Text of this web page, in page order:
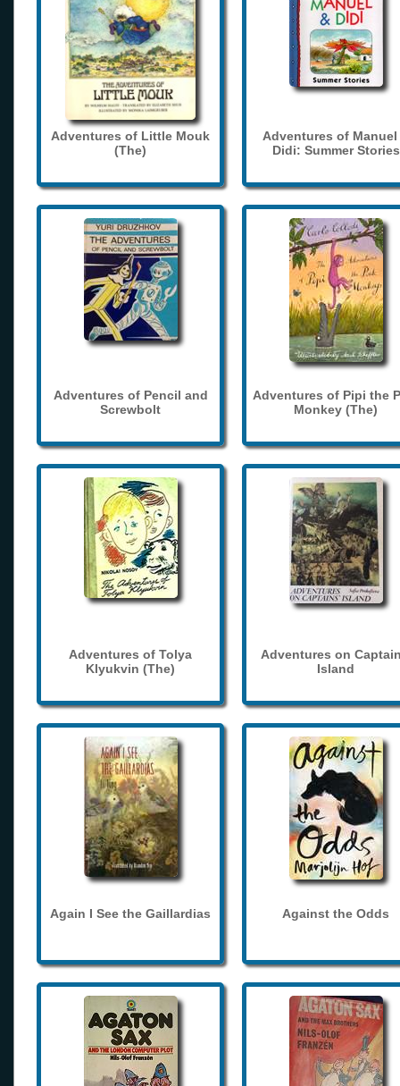
Adventures of Little Mouk
(The)
Adventures of Manuel
Didi: Summer Stories
Adventures of Pencil and
Screwbolt
Adventures of Pipi the
Monkey (The)
Adventures of Tolya
Klyukvin (The)
Adventures on
Island
Again I See the Gaillardias Against the Odds